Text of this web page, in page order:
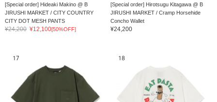
[Special order] Hideaki Makino @ B
JIRUSHI MARKET / CITY COUNTRY
CITY DOT MESH PANTS
¥24,200 ¥12,100[50%OFF]
[Special order] Hirotsugu Kitagawa @ B
JIRUSHI MARKET / Cramp Horsehide
Concho Wallet
¥24,200
17 18